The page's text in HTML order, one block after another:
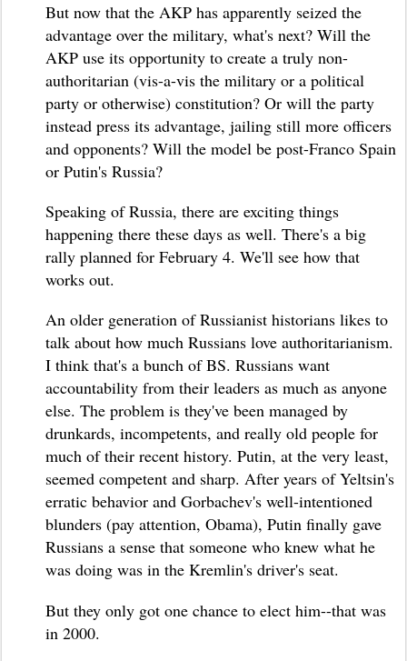
But now that the AKP has apparently seized the
advantage over the military, what's next? Will the
AKP use its opportunity to create a truly non-
authoritarian (vis-a-vis the military or a political
party or otherwise) constitution? Or will the party
instead press its advantage, jailing still more officers
and opponents? Will the model be post-Franco Spain
or Putin's Russia?
Speaking of Russia, there are exciting things
happening there these days as well. There's a big
rally planned for February 4. We'll see how that
works out.
An older generation of Russianist historians likes to
talk about how much Russians love authoritarianism.
I think that's a bunch of BS. Russians want
accountability from their leaders as much as anyone
else. The problem is they've been managed by
drunkards, incompetents, and really old people for
much of their recent history. Putin, at the very least,
seemed competent and sharp. After years of Yeltsin's
erratic behavior and Gorbachev's well-intentioned
blunders (pay attention, Obama), Putin finally gave
Russians a sense that someone who knew what he
was doing was in the Kremlin's driver's seat.
But they only got one chance to elect him--that was
in 2000.